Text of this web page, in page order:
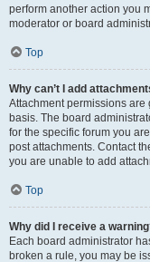
perform another action you
moderator or board
Top
Why can’t I add
Attachment permissions
basis. The board
for the specific forum you
post attachments. Contact
you are unable to add
Top
Why did I receive a
Each board administrator
broken a rule, you may be